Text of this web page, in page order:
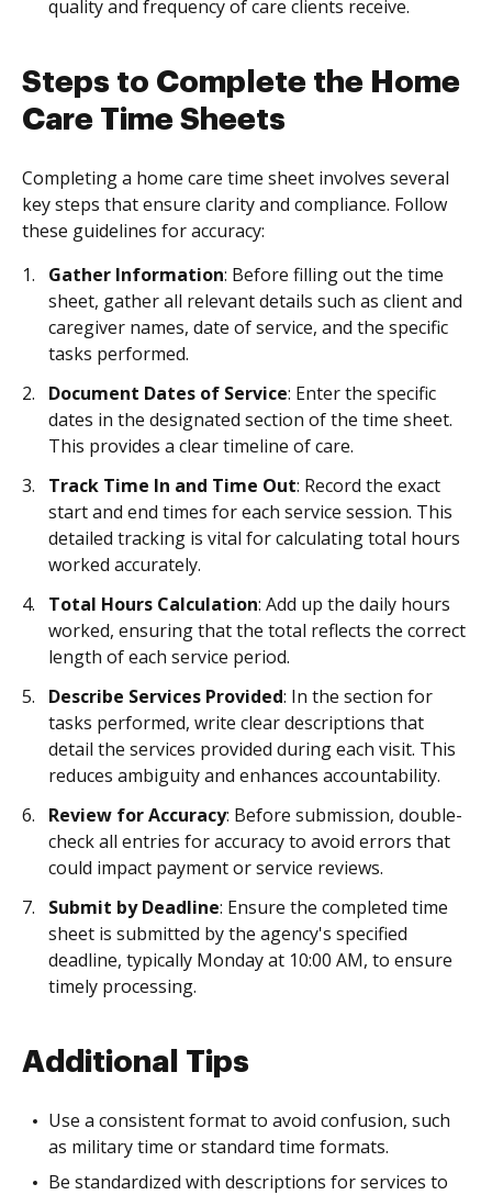
quality and frequency of care clients receive.
Steps to Complete the Home
Care Time Sheets
Completing a home care time sheet involves several
key steps that ensure clarity and compliance. Follow
these guidelines for accuracy:
Gather Information: Before filling out the time
sheet, gather all relevant details such as client and
caregiver names, date of service, and the specific
tasks performed.
Document Dates of Service: Enter the specific
dates in the designated section of the time sheet.
This provides a clear timeline of care.
Track Time In and Time Out: Record the exact
start and end times for each service session. This
detailed tracking is vital for calculating total hours
worked accurately.
Total Hours Calculation: Add up the daily hours
worked, ensuring that the total reflects the correct
length of each service period.
Describe Services Provided: In the section for
tasks performed, write clear descriptions that
detail the services provided during each visit. This
reduces ambiguity and enhances accountability.
Review for Accuracy: Before submission, double-
check all entries for accuracy to avoid errors that
could impact payment or service reviews.
Submit by Deadline: Ensure the completed time
sheet is submitted by the agency's specified
deadline, typically Monday at 10:00 AM, to ensure
timely processing.
Additional Tips
Use a consistent format to avoid confusion, such
as military time or standard time formats.
Be standardized with descriptions for services to